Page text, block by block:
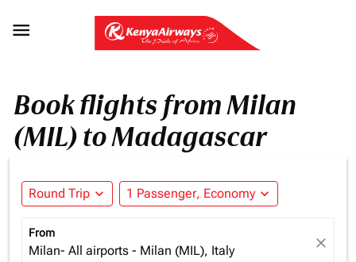

Book flights from Milan
(MIL) to Madagascar
Round Trip expand_more 1 Passenger, Economy expand_more
From
Milan- All airports - Milan (MIL), Italy close